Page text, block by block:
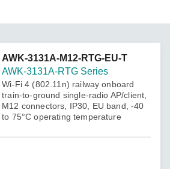
AWK-3131A-M12-RTG-EU-T
AWK-3131A-RTG Series
Wi-Fi 4 (802.11n) railway onboard
train-to-ground single-radio AP/client,
M12 connectors, IP30, EU band, -40
to 75°C operating temperature